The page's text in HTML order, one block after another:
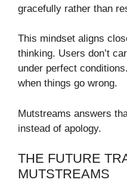
gracefully rather than
This mindset aligns
thinking. Users don’t
under perfect
when things go wrong.
Mutstreams answers
instead of apology.
THE FUTURE
MUTSTREAMS